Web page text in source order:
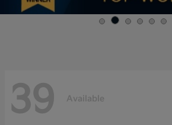
39 Available